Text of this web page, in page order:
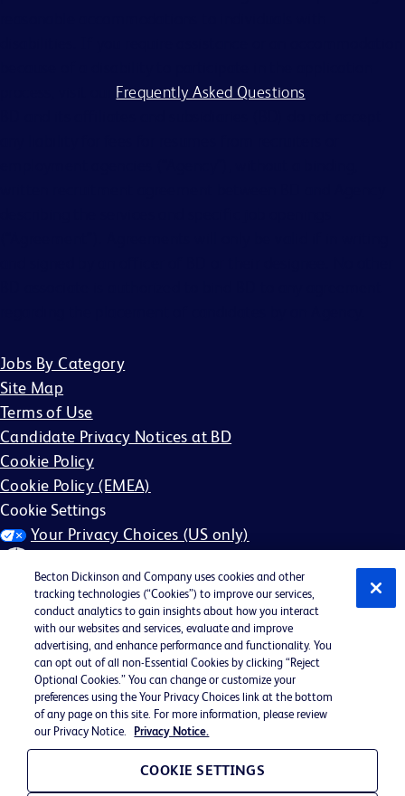
Frequently Asked Questions
Jobs By Category
Site Map
Terms of Use
Candidate Privacy Notices at BD
Cookie Policy
Cookie Policy (EMEA)
Cookie Settings
Your Privacy Choices (US only)
©2026 BD. All rights reserved. BD and the BD Logo are
trademarks of Becton, Dickinson and Company. All other
trademarks are the property of their respective owners.
May not be applicable in your region
BD EEO Statement
Becton Dickinson and Company uses cookies and other
tracking technologies (“Cookies”) to improve our services,
conduct analytics to gain insights about how you interact
with our websites and services, evaluate and improve
advertising, and enhance performance and functionality. You
can opt out of all non-Essential Cookies by clicking “Reject
Optional Cookies.” You can change or customize your
preferences using the Your Privacy Choices link at the bottom
of any page on this site. For more information, please review
our Privacy Notice.
Privacy Notice.
COOKIE SETTINGS